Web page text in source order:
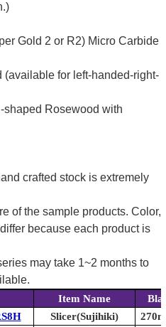
Gold 2 or R2) Micro Carbide
for left-handed-right-
shaped Rosewood with
crafted stock is extremely
of the sample products. Color,
because each product is
may take 1~2 months to
Item Name
Slicer(Sujihiki)